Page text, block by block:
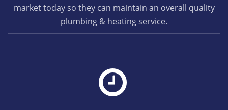
market today so they can maintain an overall quality
plumbing & heating service.